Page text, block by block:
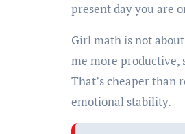
present day you are
Girl math is not
me more productive,
That’s cheaper than
emotional stability.